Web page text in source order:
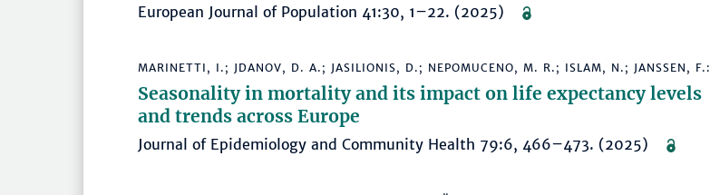
European Journal of Population 41:30, 1–22. (2025)
MARINETTI, I.; JDANOV, D. A.; JASILIONIS, D.; NEPOMUCENO, M. R.; ISLAM, N.; JANSSEN, F.:
Seasonality in mortality and its impact on life expectancy levels
and trends across Europe
Journal of Epidemiology and Community Health 79:6, 466–473. (2025)